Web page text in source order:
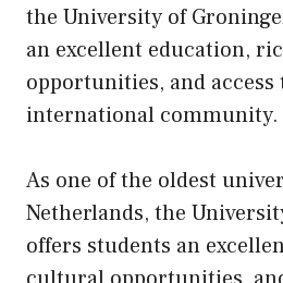
the University of
an excellent education,
opportunities, and access
international community.
As one of the oldest
Netherlands, the
offers students an